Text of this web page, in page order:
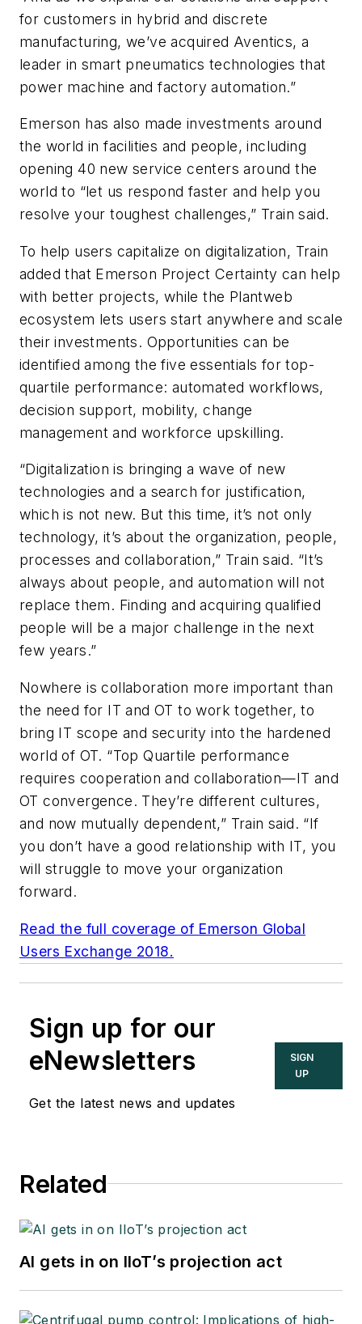
for customers in hybrid and discrete
manufacturing, we’ve acquired Aventics, a
leader in smart pneumatics technologies that
power machine and factory automation.”
Emerson has also made investments around
the world in facilities and people, including
opening 40 new service centers around the
world to “let us respond faster and help you
resolve your toughest challenges,” Train said.
To help users capitalize on digitalization, Train
added that Emerson Project Certainty can help
with better projects, while the Plantweb
ecosystem lets users start anywhere and scale
their investments. Opportunities can be
identified among the five essentials for top-
quartile performance: automated workflows,
decision support, mobility, change
management and workforce upskilling.
“Digitalization is bringing a wave of new
technologies and a search for justification,
which is not new. But this time, it’s not only
technology, it’s about the organization, people,
processes and collaboration,” Train said. “It’s
always about people, and automation will not
replace them. Finding and acquiring qualified
people will be a major challenge in the next
few years.”
Nowhere is collaboration more important than
the need for IT and OT to work together, to
bring IT scope and security into the hardened
world of OT. “Top Quartile performance
requires cooperation and collaboration—IT and
OT convergence. They’re different cultures,
and now mutually dependent,” Train said. “If
you don’t have a good relationship with IT, you
will struggle to move your organization
forward.
Read the full coverage of Emerson Global
Users Exchange 2018.
Sign up for our
eNewsletters
Get the latest news and updates
SIGN
UP
Related
AI gets in on IIoT’s projection act